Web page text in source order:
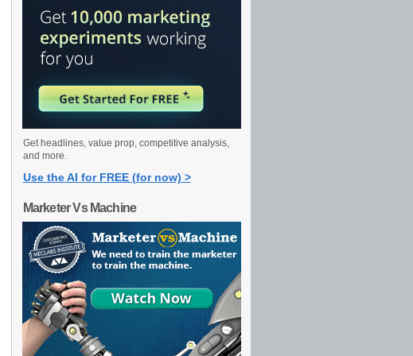
Get headlines, value prop, competitive analysis,
and more.
Use the AI for FREE (for now) >
Marketer Vs Machine